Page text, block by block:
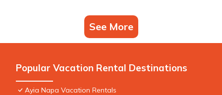
See More
Popular Vacation Rental Destinations
Ayia Napa Vacation Rentals